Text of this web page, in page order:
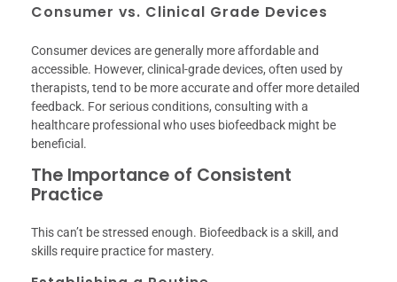
Consumer vs. Clinical Grade Devices
Consumer devices are generally more affordable and
accessible. However, clinical-grade devices, often used by
therapists, tend to be more accurate and offer more detailed
feedback. For serious conditions, consulting with a
healthcare professional who uses biofeedback might be
beneficial.
The Importance of Consistent
Practice
This can’t be stressed enough. Biofeedback is a skill, and
skills require practice for mastery.